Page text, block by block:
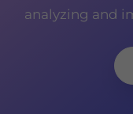
analyzing and